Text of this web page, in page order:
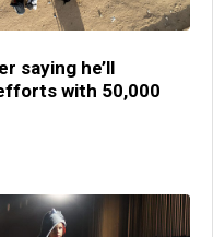
saying he’ll
with 50,000